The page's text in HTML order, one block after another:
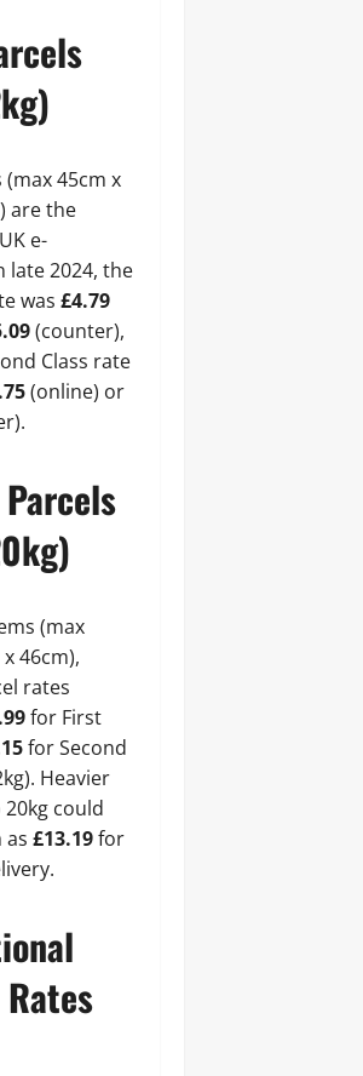
(max 45cm x
are the
e-
late 2024, the
was £4.79
(counter),
Class rate
(online) or
(max
46cm),
rates
for First
for Second
Heavier
could
as £13.19for